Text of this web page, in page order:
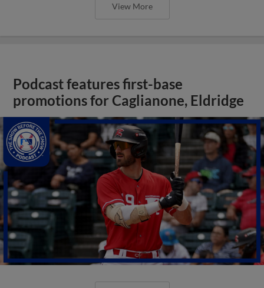
View More
Podcast features first-base
promotions for Caglianone, Eldridge